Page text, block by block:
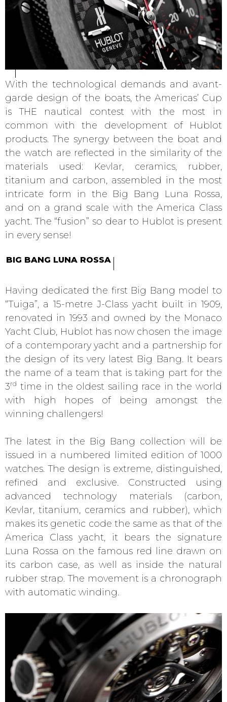
With the technological demands and avant-
garde design of the boats, the Americas’ Cup
is THE nautical contest with the most in
common with the development of Hublot
products. The synergy between the boat and
the watch are reflected in the similarity of the
materials used: Kevlar, ceramics, rubber,
titanium and carbon, assembled in the most
intricate form in the Big Bang Luna Rossa,
and on a grand scale with the America Class
yacht. The “fusion” so dear to Hublot is present
in every sense!
BIG BANG LUNA ROSSA
Having dedicated the first Big Bang model to
“Tuiga”, a 15-metre J-Class yacht built in 1909,
renovated in 1993 and owned by the Monaco
Yacht Club, Hublot has now chosen the image
of a contemporary yacht and a partnership for
the design of its very latest Big Bang. It bears
the name of a team that is taking part for the
3rd time in the oldest sailing race in the world
with high hopes of being amongst the
winning challengers!
The latest in the Big Bang collection will be
issued in a numbered limited edition of 1000
watches. The design is extreme, distinguished,
refined and exclusive. Constructed using
advanced technology materials (carbon,
Kevlar, titanium, ceramics and rubber), which
makes its genetic code the same as that of the
America Class yacht, it bears the signature
Luna Rossa on the famous red line drawn on
its carbon case, as well as inside the natural
rubber strap. The movement is a chronograph
with automatic winding.